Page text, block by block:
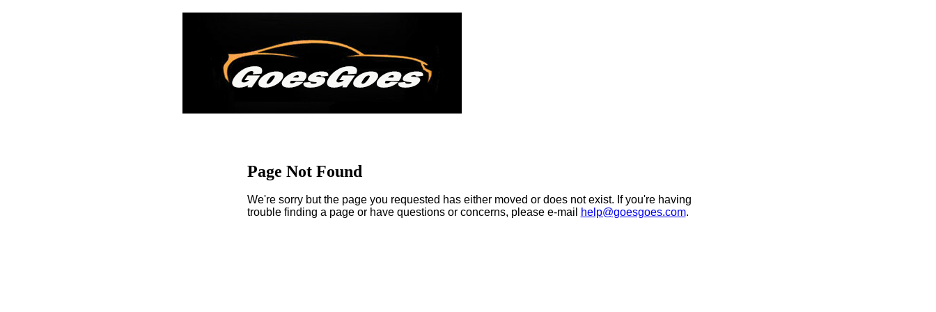
Page Not Found
We're sorry but the page you requested has either moved or does not exist. If you're having
trouble finding a page or have questions or concerns, please e-mail
help@goesgoes.com.